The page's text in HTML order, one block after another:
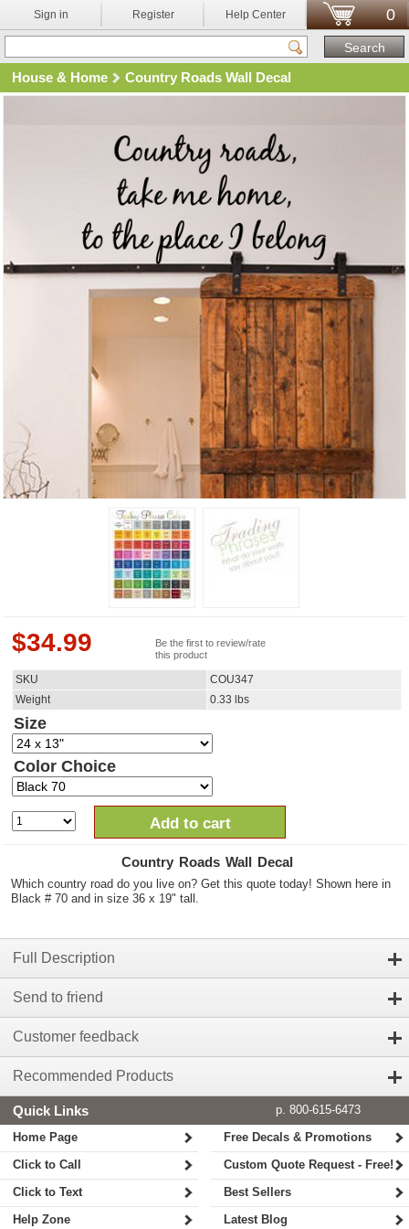
Sign in Register Help Center 0
House & Home Country Roads Wall Decal
$34.99
Be the first to review/rate
this product
SKU
COU347
Weight
0.33 lbs
Size
Color Choice
Add to cart
Country Roads Wall Decal
Which country road do you live on? Get this quote today! Shown here in
Black # 70 and in size 36 x 19" tall.
Full Description
Send to friend
Customer feedback
Recommended Products
Quick Links
p. 800-615-6473
Home Page
Click to Call
Click to Text
Help Zone
Free Decals & Promotions
Custom Quote Request - Free!
Best Sellers
Latest Blog